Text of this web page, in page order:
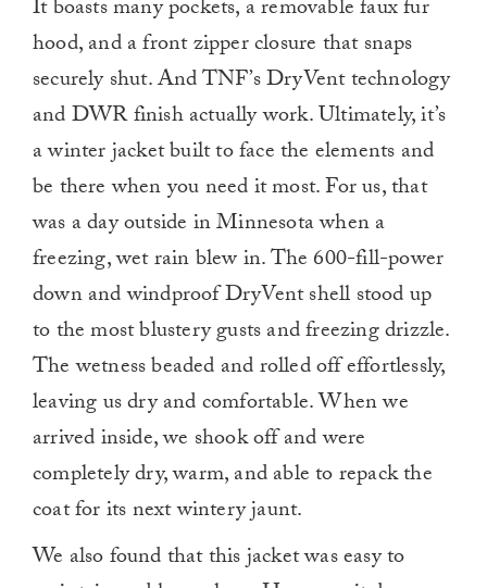
It boasts many pockets, a removable faux fur
hood, and a front zipper closure that snaps
securely shut. And TNF’s DryVent technology
and DWR finish actually work. Ultimately, it’s
a winter jacket built to face the elements and
be there when you need it most.For us, that
was a day outside in Minnesota when a
freezing, wet rain blew in. The 600-fill-power
down and windproof DryVent shell stood up
to the most blustery gusts and freezing drizzle.
The wetness beaded and rolled off effortlessly,
leaving us dry and comfortable. When we
arrived inside, we shook off and were
completely dry, warm, and able to repack the
coat for its next wintery jaunt.
We also found that this jacket was easy to